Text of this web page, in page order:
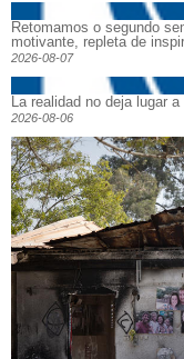
Retomamos o segundo
motivante, repleta de
2026-08-07
La realidad no deja lugar
2026-08-06